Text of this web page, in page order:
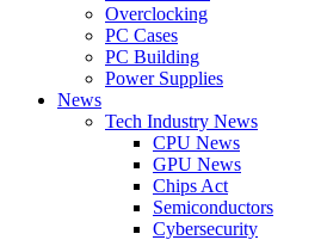
Overclocking
PC Cases
PC Building
Power Supplies
News
Tech Industry News
CPU News
GPU News
Chips Act
Semiconductors
Cybersecurity